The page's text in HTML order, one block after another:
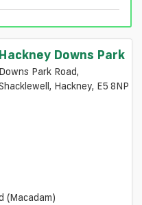
Hackney Downs Park
Downs Park Road,
Hackney, E5 8NP
(macadam)